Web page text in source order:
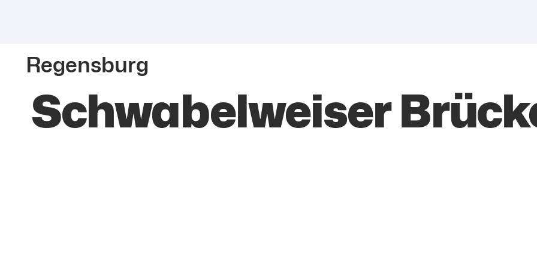
Regensburg
Schwabelweiser